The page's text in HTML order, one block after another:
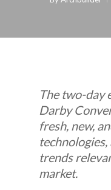
The two-day
Darby
fresh, new,
trends
market.